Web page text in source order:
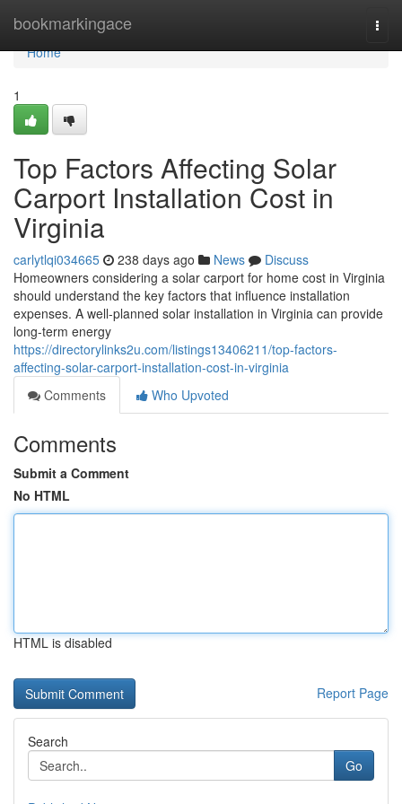
bookmarkingace
Home
Home
1
Top Factors Affecting Solar
Carport Installation Cost in
Virginia
carlytlqi034665 238 days ago News
Discuss
Homeowners considering a solar carport for home cost in Virginia
should understand the key factors that influence installation
expenses. A well-planned solar installation in Virginia can provide
long-term energy
https://directorylinks2u.com/listings13406211/top-factors-
affecting-solar-carport-installation-cost-in-virginia
Comments
Who Upvoted
Comments
Submit a Comment
No HTML
HTML is disabled
Report Page
Search
Go